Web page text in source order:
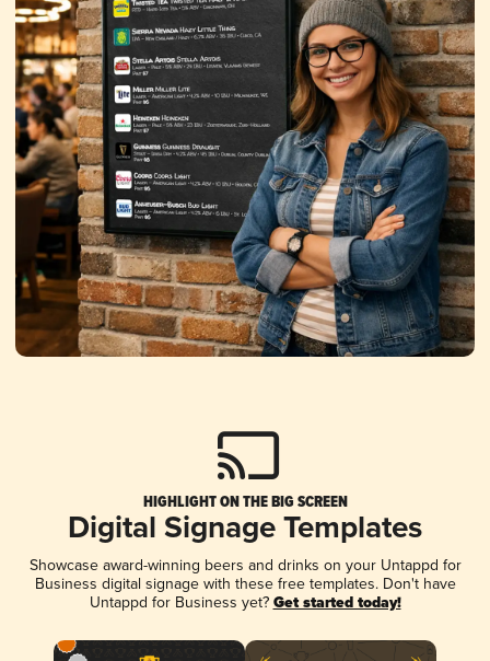
HIGHLIGHT ON THE BIG SCREEN
Digital Signage Templates
Showcase award-winning beers and drinks on your Untappd for
Business digital signage with these free templates. Don't have
Untappd for Business yet? Get started today!